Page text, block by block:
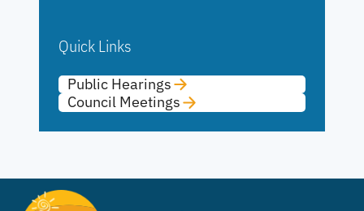
Quick Links
Public Hearings
Council Meetings